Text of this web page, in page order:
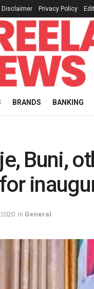
Disclaimer Privacy Policy
BRANDS BANKING
Buni,
in General